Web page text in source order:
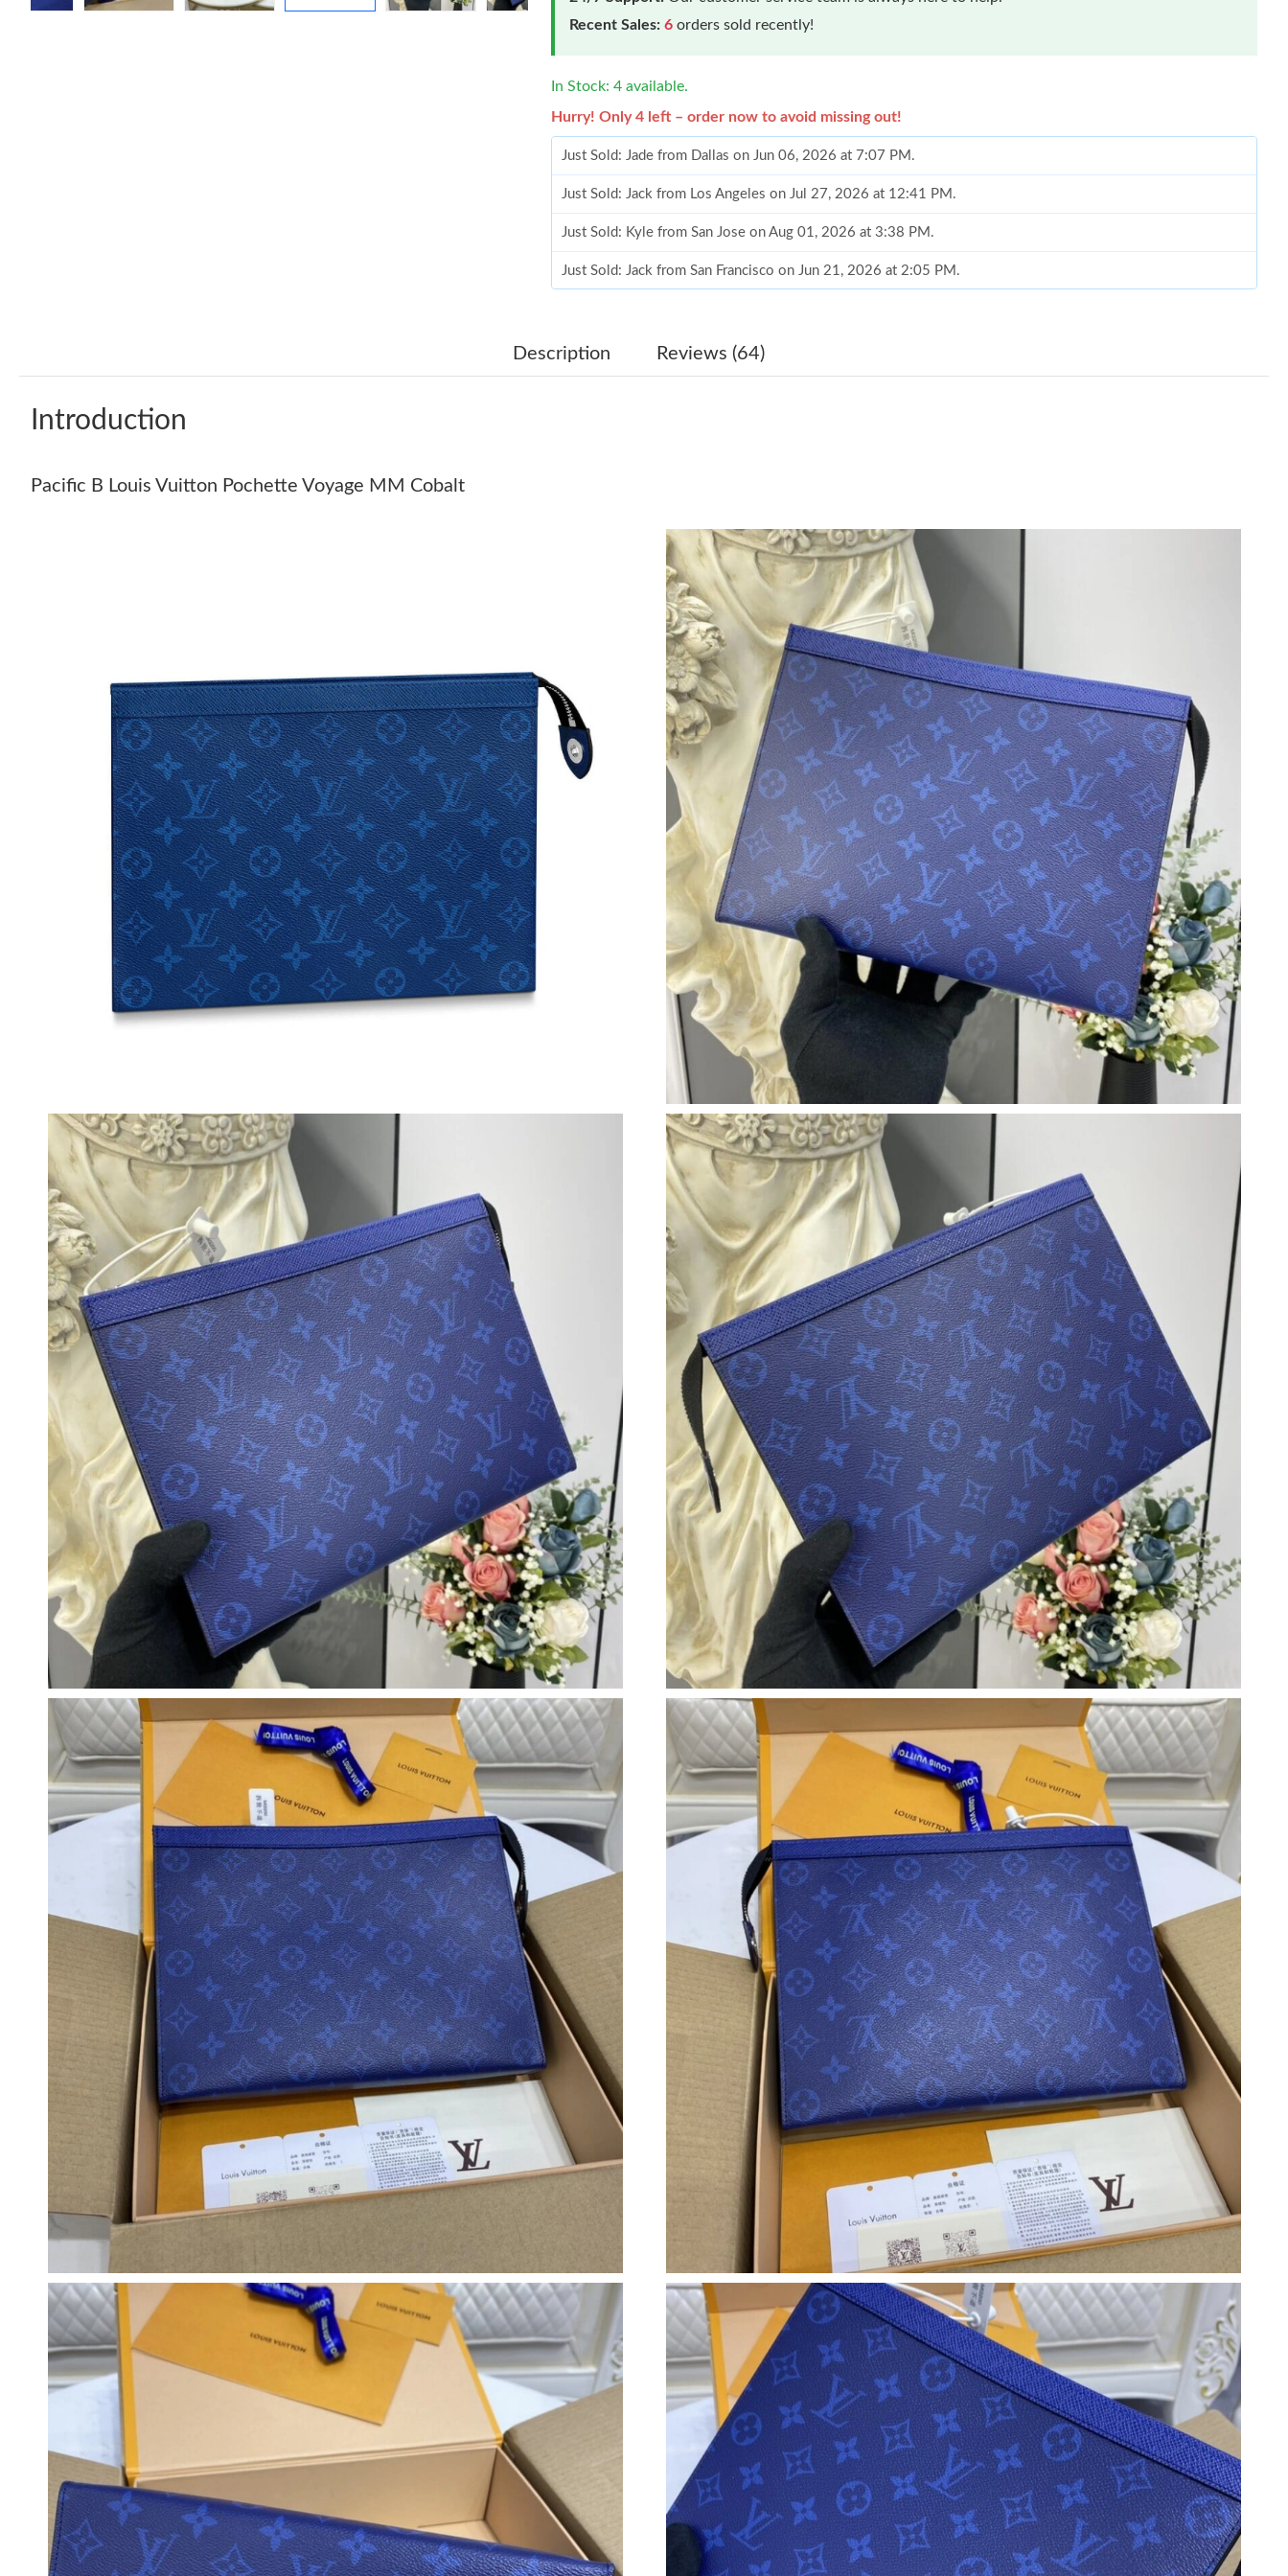
Recent Sales: 6 orders sold recently!
In Stock: 4 available.
Hurry! Only 4 left – order now to avoid missing out!
Just Sold: Jade from Dallas on Jun 06, 2026 at 7:07 PM.
Just Sold: Jack from Los Angeles on Jul 27, 2026 at 12:41 PM.
Just Sold: Kyle from San Jose on Aug 01, 2026 at 3:38 PM.
Just Sold: Jack from San Francisco on Jun 21, 2026 at 2:05 PM.
Just Sold: Ella from Los Angeles on May 18, 2026 at 6:45 PM.
Just Sold: Paul from Nashville on May 28, 2026 at 4:52 PM.
Just Sold: Helen from Atlanta on Jun 16, 2026 at 8:35 PM.
Just Sold: Hannah from Columbus on Jun 13, 2026 at 7:34 PM.
Just Sold: Wendy from Detroit on Jun 11, 2026 at 6:21 PM.
Just Sold: Dana from Dallas on Jun 17, 2026 at 3:30 PM.
Just Sold: Chris from Philadelphia on May 16, 2026 at 12:55 PM.
Just Sold: Frank from Charlotte on Jun 22, 2026 at 2:45 PM.
Just Sold: Megan from Dallas on May 10, 2026 at 5:37 PM.
Just Sold: George from New York on Jul 02, 2026 at 10:30 AM.
Just Sold: Kyle from Berlin on Jul 13, 2026 at 5:02 PM.
Just Sold: Jade from Dallas on Jun 06, 2026 at 7:07 PM.
Just Sold: Jack from Los Angeles on Jul 27, 2026 at 12:41 PM.
Just Sold: Kyle from San Jose on Aug 01, 2026 at 3:38 PM.
Just Sold: Jack from San Francisco on Jun 21, 2026 at 2:05 PM.
Just Sold: Frank from Charlotte on Jun 06, 2026 at 3:26 PM.
Just Sold: Ella from Los Angeles on May 18, 2026 at 6:45 PM.
Just Sold: Becky from Vancouver on May 11, 2026 at 8:13 AM.
Just Sold: Olivia from Las Vegas on Jun 13, 2026 at 6:59 PM.
Just Sold: Nina from San Diego on Jul 20, 2026 at 8:49 PM.
Just Sold: Dana from Kansas City on Jun 23, 2026 at 4:36 PM.
Just Sold: Paul from Nashville on May 28, 2026 at 4:52 PM.
Just Sold: Helen from Atlanta on Jun 16, 2026 at 8:35 PM.
Just Sold: Hannah from Columbus on Jun 13, 2026 at 7:34 PM.
Just Sold: Wendy from Detroit on Jun 11, 2026 at 6:21 PM.
Just Sold: Dana from Dallas on Jun 17, 2026 at 3:30 PM.
Just Sold: Chris from Philadelphia on May 16, 2026 at 12:55 PM.
Just Sold: Frank from Charlotte on Jun 22, 2026 at 2:45 PM.
Just Sold: Megan from Dallas on May 10, 2026 at 5:37 PM.
Just Sold: George from New York on Jul 02, 2026 at 10:30 AM.
Just Sold: Kyle from Berlin on Jul 13, 2026 at 5:02 PM.
Description Reviews (64)
Introduction
Pacific B Louis Vuitton Pochette Voyage MM Cobalt